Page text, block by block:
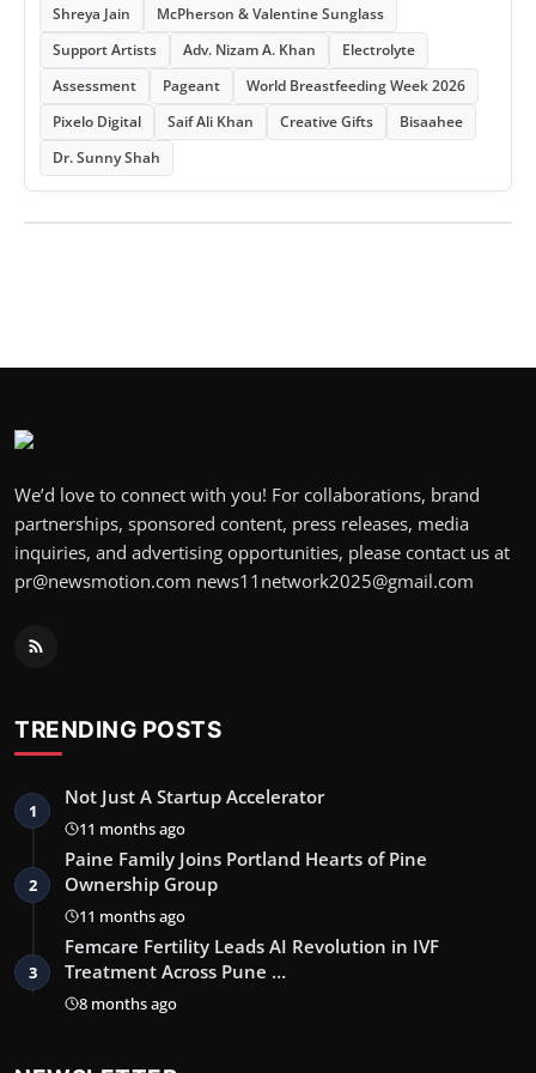
Shreya Jain
McPherson & Valentine Sunglass
Support Artists
Adv. Nizam A. Khan
Electrolyte
Assessment
Pageant
World Breastfeeding Week 2026
Pixelo Digital
Saif Ali Khan Creative Gifts
Bisaahee
Dr. Sunny Shah
We’d love to connect with you! For collaborations, brand
partnerships, sponsored content, press releases, media
inquiries, and advertising opportunities, please contact us at
pr@newsmotion.com news11network2025@gmail.com
TRENDING POSTS
1
Not Just A Startup Accelerator
11 months ago
2
Paine Family Joins Portland Hearts of Pine
Ownership Group
11 months ago
3
Femcare Fertility Leads AI Revolution in IVF
Treatment Across Pune …
8 months ago